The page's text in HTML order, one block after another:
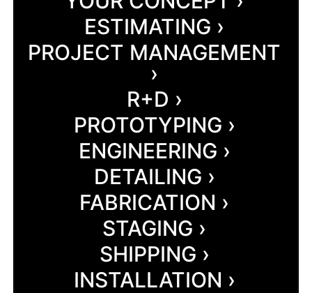
ESTIMATING ›
PROJECT MANAGEMENT
›
R+D ›
PROTOTYPING ›
ENGINEERING ›
DETAILING ›
FABRICATION ›
STAGING ›
SHIPPING ›
INSTALLATION ›